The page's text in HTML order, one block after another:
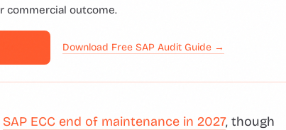
commercial outcome.
Download Free SAP Audit Guide →
SAP ECC end of maintenance in 2027, though